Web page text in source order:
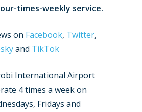
times-weekly service.
on Facebook, Twitter,
and TikTok
International Airport
4 times a week on
Fridays and